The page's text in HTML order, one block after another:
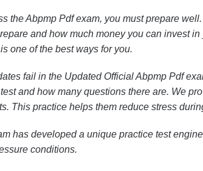
the Abpmp Pdf exam, you must prepare
and how much money you can invest
one of the best ways for you.
fail in the Updated Official Abpmp Pdf
and how many questions there are. We
This practice helps them reduce stress
has developed a unique practice test
conditions.